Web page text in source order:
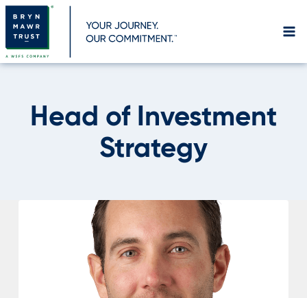
Skip
content
Head of Investment
Strategy